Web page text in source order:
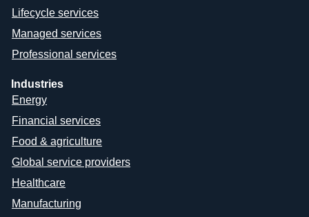
Lifecycle services
Managed services
Professional services
Industries
Energy
Financial services
Food & agriculture
Global service providers
Healthcare
Manufacturing